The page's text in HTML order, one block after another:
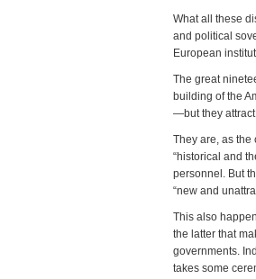
What all these
and political
European
The great
building of the
—but they attract
They are, as the
“historical and
personnel. But
“new and
This also
the latter that
governments.
takes some